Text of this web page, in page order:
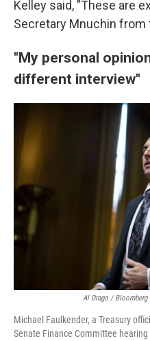
Kelley said, "These are
Secretary Mnuchin from
"My personal
different interview"
Al Drago / Bloomberg
Michael Faulkender, a Treasury
Senate Finance Committee hearing